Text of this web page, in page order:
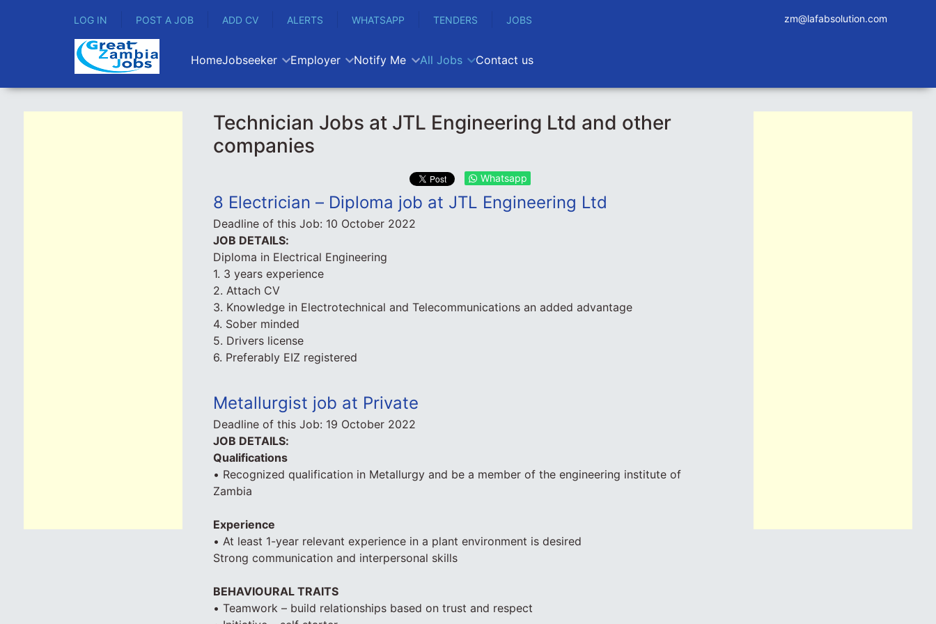
LOG IN POST A JOB ADD CV ALERTS WHATSAPP TENDERS JOBS zm@lafabsolution.com
HomeJobseeker Employer Notify Me All Jobs Contact us
Technician Jobs at JTL Engineering Ltd and other
companies
Whatsapp
8 Electrician – Diploma job at JTL Engineering Ltd
Deadline of this Job: 10 October 2022
JOB DETAILS:
Diploma in Electrical Engineering
1. 3 years experience
2. Attach CV
3. Knowledge in Electrotechnical and Telecommunications an added advantage
4. Sober minded
5. Drivers license
6. Preferably EIZ registered
Metallurgist job at Private
Deadline of this Job: 19 October 2022
JOB DETAILS:
Qualifications
• Recognized qualification in Metallurgy and be a member of the engineering institute of
Zambia
Experience
• At least 1-year relevant experience in a plant environment is desired
Strong communication and interpersonal skills
BEHAVIOURAL TRAITS
• Teamwork – build relationships based on trust and respect